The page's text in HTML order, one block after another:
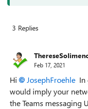
3 Replies
Feb 17, 2021
Hi JosephFroehle In
would imply your
the Teams messaging